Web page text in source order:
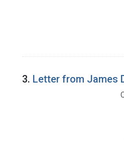
3. Letter from James